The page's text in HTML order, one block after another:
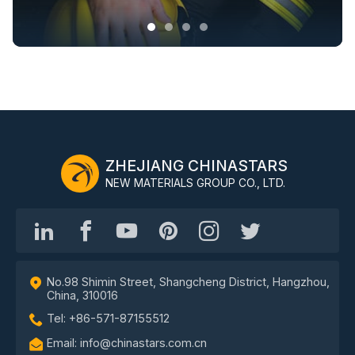
ZHEJIANG CHINASTARS
NEW MATERIALS GROUP CO., LTD.
No.98 Shimin Street, Shangcheng District, Hangzhou,
China, 310016
Tel: +86-571-87155512
Email: info@chinastars.com.cn